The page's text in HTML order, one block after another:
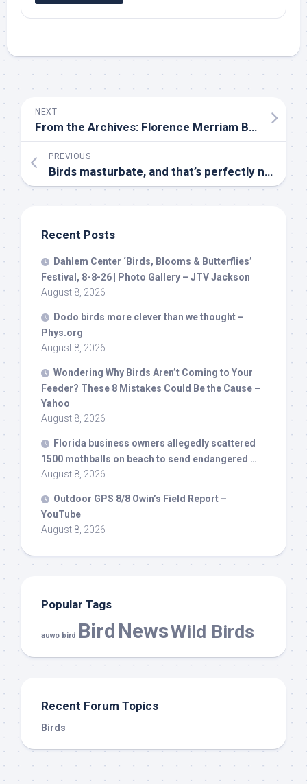
NEXT
From the Archives: Florence Merriam Bailey on How to Conduct Field Classes | Audubon
PREVIOUS
Birds masturbate, and that’s perfectly normal – The Conversation
Recent Posts
Dahlem Center ‘Birds, Blooms & Butterflies’
Festival, 8-8-26 | Photo Gallery – JTV Jackson
August 8, 2026
Dodo birds more clever than we thought –
Phys.org
August 8, 2026
Wondering Why Birds Aren’t Coming to Your
Feeder? These 8 Mistakes Could Be the Cause –
Yahoo
August 8, 2026
Florida business owners allegedly scattered
1500 mothballs on beach to send endangered …
August 8, 2026
Outdoor GPS 8/8 Owin’s Field Report –
YouTube
August 8, 2026
Popular Tags
auwo bird Bird NewsWild Birds
Recent Forum Topics
Birds